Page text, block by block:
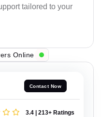
tailored to your
Online
Contact Now
3.4 | 213+ Ratings